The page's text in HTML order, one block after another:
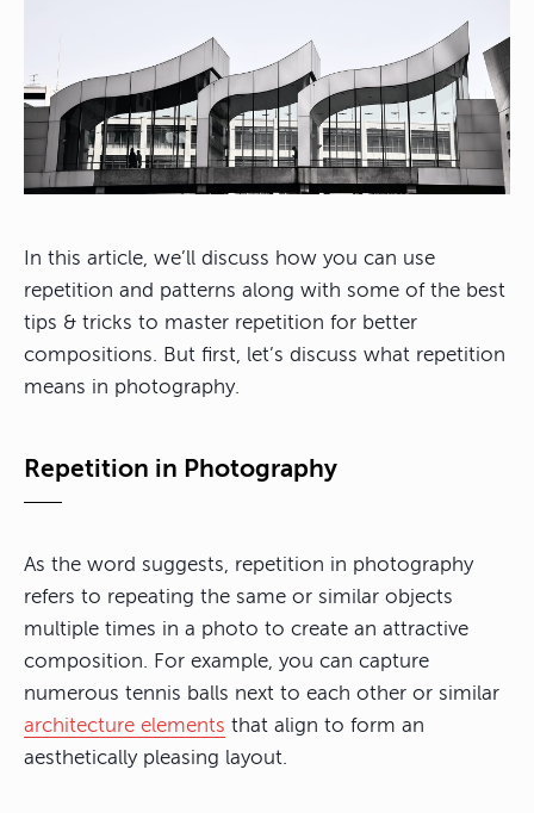
In this article, we’ll discuss how you can use
repetition and patterns along with some of the best
tips & tricks to master repetition for better
compositions. But first, let’s discuss what repetition
means in photography.
Repetition in Photography
As the word suggests, repetition in photography
refers to repeating the same or similar objects
multiple times in a photo to create an attractive
composition. For example, you can capture
numerous tennis balls next to each other or similar
architecture elements that align to form an
aesthetically pleasing layout.